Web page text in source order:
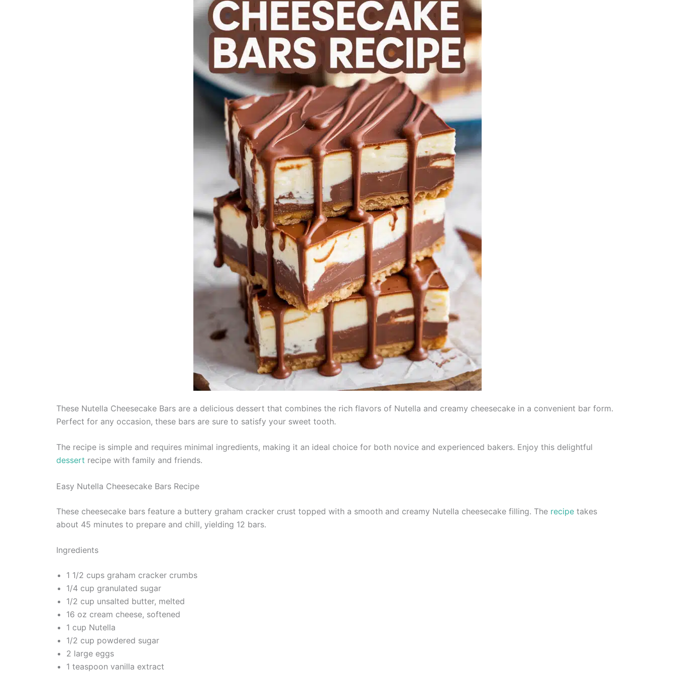
These Nutella Cheesecake Bars are a delicious dessert that combines the rich flavors of Nutella and creamy cheesecake in a convenient bar form.
Perfect for any occasion, these bars are sure to satisfy your sweet tooth.
The recipe is simple and requires minimal ingredients, making it an ideal choice for both novice and experienced bakers. Enjoy this delightful
dessert recipe with family and friends.
Easy Nutella Cheesecake Bars Recipe
These cheesecake bars feature a buttery graham cracker crust topped with a smooth and creamy Nutella cheesecake filling. The recipe takes
about 45 minutes to prepare and chill, yielding 12 bars.
Ingredients
1 1/2 cups graham cracker crumbs
1/4 cup granulated sugar
1/2 cup unsalted butter, melted
16 oz cream cheese, softened
1 cup Nutella
1/2 cup powdered sugar
2 large eggs
1 teaspoon vanilla extract